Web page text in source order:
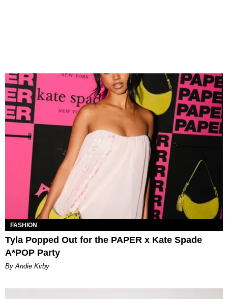
FASHION
Tyla Popped Out for the PAPER x Kate Spade
A*POP Party
By Andie Kirby